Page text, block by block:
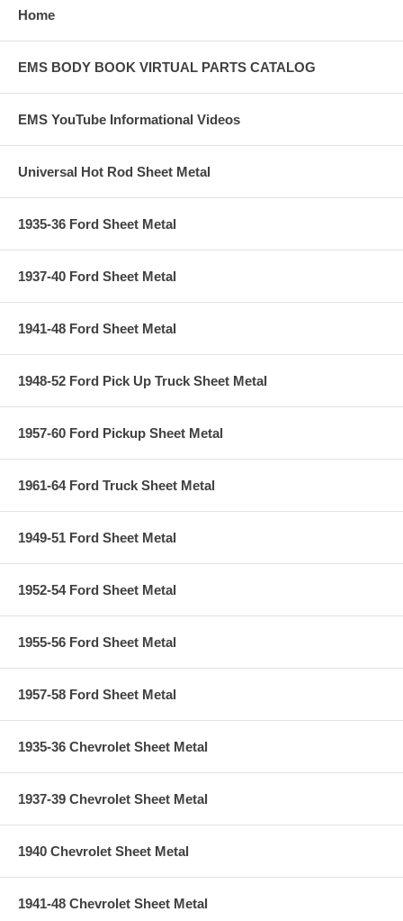
Home
EMS BODY BOOK VIRTUAL PARTS CATALOG
EMS YouTube Informational Videos
Universal Hot Rod Sheet Metal
1935-36 Ford Sheet Metal
1937-40 Ford Sheet Metal
1941-48 Ford Sheet Metal
1948-52 Ford Pick Up Truck Sheet Metal
1957-60 Ford Pickup Sheet Metal
1961-64 Ford Truck Sheet Metal
1949-51 Ford Sheet Metal
1952-54 Ford Sheet Metal
1955-56 Ford Sheet Metal
1957-58 Ford Sheet Metal
1935-36 Chevrolet Sheet Metal
1937-39 Chevrolet Sheet Metal
1940 Chevrolet Sheet Metal
1941-48 Chevrolet Sheet Metal